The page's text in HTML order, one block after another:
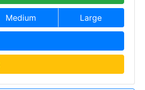
Medium Large